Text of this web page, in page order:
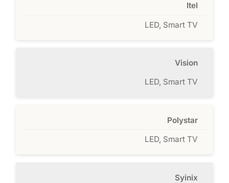
Itel
LED, Smart TV
Vision
LED, Smart TV
Polystar
LED, Smart TV
Syinix